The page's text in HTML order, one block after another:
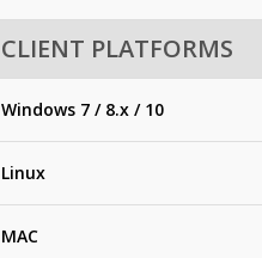
CLIENT PLATFORMS
Windows 7 / 8.x / 10
Linux
MAC